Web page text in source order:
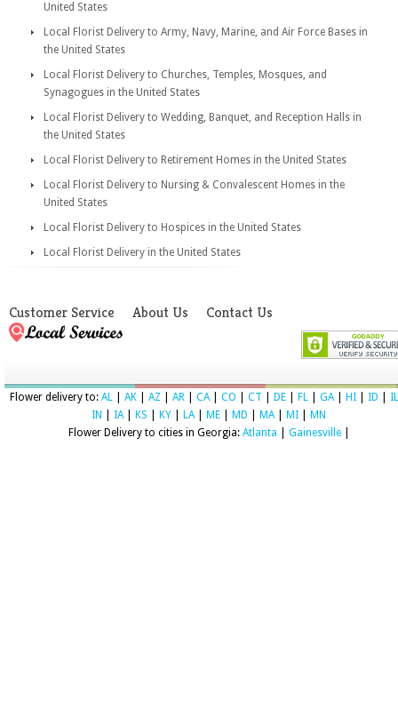
United States
Local Florist Delivery to Army, Navy, Marine, and Air Force Bases in
the United States
Local Florist Delivery to Churches, Temples, Mosques, and
Synagogues in the United States
Local Florist Delivery to Wedding, Banquet, and Reception Halls in
the United States
Local Florist Delivery to Retirement Homes in the United States
Local Florist Delivery to Nursing & Convalescent Homes in the
United States
Local Florist Delivery to Hospices in the United States
Local Florist Delivery in the United States
Customer Service About Us Contact Us
Flower delivery to: AL AK AZ AR CA| CO CT DE FL GA| HI ID
IL
IN
IA| KS KY LA| ME MD MA| MI
MN
Flower Delivery to cities in Georgia: Atlanta Gainesville|